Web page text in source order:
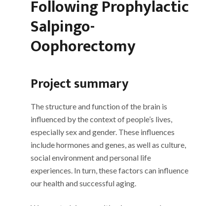
Following Prophylactic
Salpingo-
Oophorectomy
Project summary
The structure and function of the brain is
influenced by the context of people’s lives,
especially sex and gender. These influences
include hormones and genes, as well as culture,
social environment and personal life
experiences. In turn, these factors can influence
our health and successful aging.